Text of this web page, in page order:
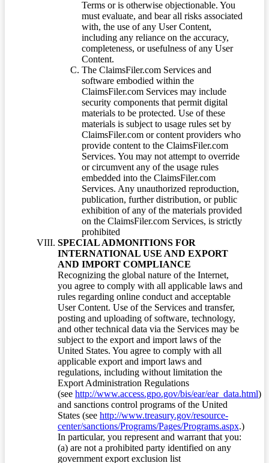
Terms or is otherwise objectionable. You
must evaluate, and bear all risks associated
with, the use of any User Content,
including any reliance on the accuracy,
completeness, or usefulness of any User
Content.
The ClaimsFiler.com Services and
software embodied within the
ClaimsFiler.com Services may include
security components that permit digital
materials to be protected. Use of these
materials is subject to usage rules set by
ClaimsFiler.com or content providers who
provide content to the ClaimsFiler.com
Services. You may not attempt to override
or circumvent any of the usage rules
embedded into the ClaimsFiler.com
Services. Any unauthorized reproduction,
publication, further distribution, or public
exhibition of any of the materials provided
on the ClaimsFiler.com Services, is strictly
prohibited
SPECIAL ADMONITIONS FOR
INTERNATIONAL USE AND EXPORT
AND IMPORT COMPLIANCE
Recognizing the global nature of the Internet,
you agree to comply with all applicable laws and
rules regarding online conduct and acceptable
User Content. Use of the Services and transfer,
posting and uploading of software, technology,
and other technical data via the Services may be
subject to the export and import laws of the
United States. You agree to comply with all
applicable export and import laws and
regulations, including without limitation the
Export Administration Regulations
(see http://www.access.gpo.gov/bis/ear/ear_data.html)
and sanctions control programs of the United
States (see http://www.treasury.gov/resource-
center/sanctions/Programs/Pages/Programs.aspx.)
In particular, you represent and warrant that you:
(a) are not a prohibited party identified on any
government export exclusion list